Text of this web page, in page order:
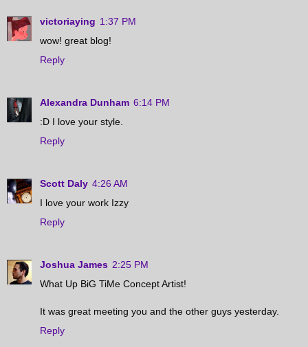
victoriaying 1:37 PM
wow! great blog!
Reply
Alexandra Dunham 6:14 PM
:D I love your style.
Reply
Scott Daly 4:26 AM
I love your work Izzy
Reply
Joshua James 2:25 PM
What Up BiG TiMe Concept Artist!
It was great meeting you and the other guys yesterday.
Reply